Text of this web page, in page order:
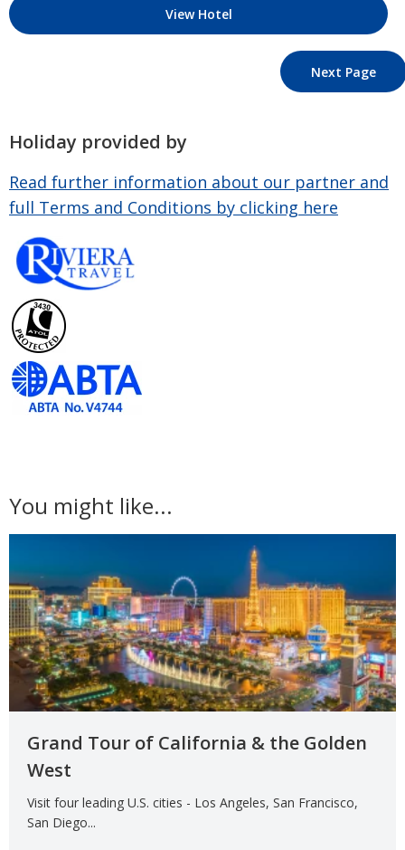
View Hotel
Next Page
Holiday provided by
Read further information about our partner and
full Terms and Conditions by clicking here
You might like...
Grand Tour of California & the Golden
West
Visit four leading U.S. cities - Los Angeles, San Francisco,
San Diego...